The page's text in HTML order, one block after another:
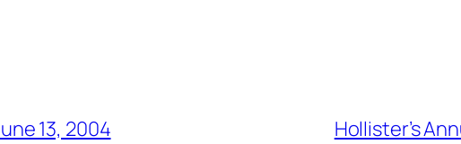
13, 2004 Hollister’s